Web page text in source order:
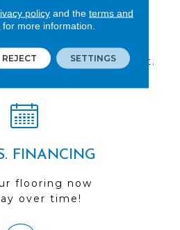
A STORE
to serve the Northwest.
FINANCING
flooring now
over time!
policyand the terms and
for more information.
REJECT SETTINGS